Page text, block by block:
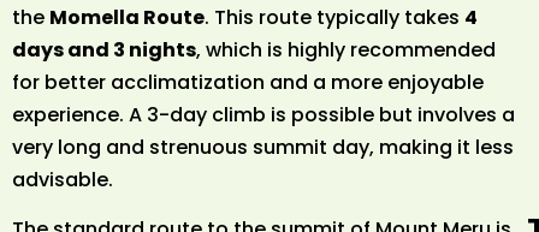
the Momella Route. This route typically takes 4
days and 3 nights, which is highly recommended
for better acclimatization and a more enjoyable
experience. A 3-day climb is possible but involves a
very long and strenuous summit day, making it less
advisable.